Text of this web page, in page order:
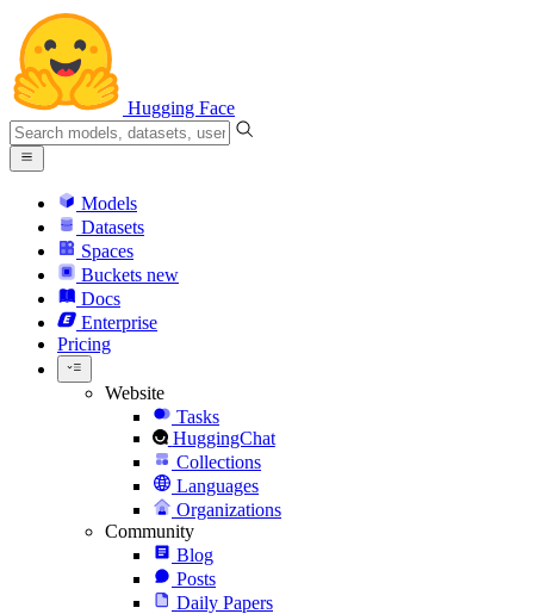
Hugging Face
Models
Datasets
Spaces
Buckets new
Docs
Enterprise
Pricing
Website
Tasks
HuggingChat
Collections
Languages
Organizations
Community
Blog
Posts
Daily Papers